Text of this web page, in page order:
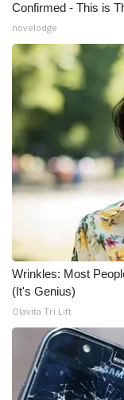
Confirmed - This is
novelodge
Wrinkles: Most
(It's Genius)
Olavita Tri Lift